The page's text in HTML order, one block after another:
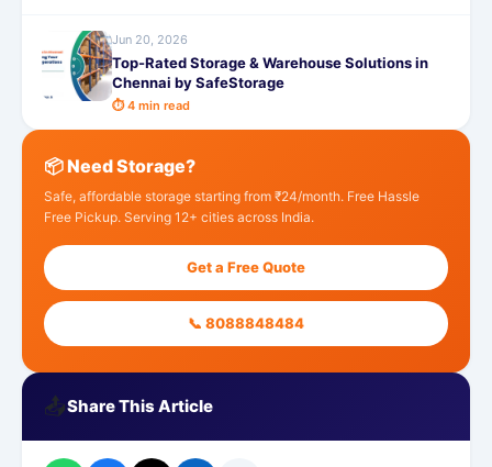
Jun 20, 2026
Top-Rated Storage & Warehouse Solutions in
Chennai by SafeStorage
⏱ 4 min read
📦 Need Storage?
Safe, affordable storage starting from ₹24/month. Free Hassle
Free Pickup. Serving 12+ cities across India.
Get a Free Quote
📞 8088848484
📤Share This Article